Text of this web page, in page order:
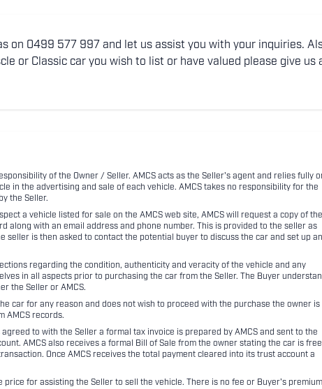
on 0499 577 997 and let us assist you with your inquiries.
or Classic car you wish to list or have valued please give us
of the Owner / Seller. AMCS acts as the Seller's agent and relies fully
in the advertising and sale of each vehicle. AMCS takes no responsibility for the
the Seller.
a vehicle listed for sale on the AMCS web site, AMCS will request a copy of the
along with an email address and phone number. This is provided to the seller as
seller is then asked to contact the potential buyer to discuss the car and set up an
regarding the condition, authenticity and veracity of the vehicle and any
in all aspects prior to purchasing the car from the Seller. The Buyer
the Seller or AMCS.
car for any reason and does not wish to proceed with the purchase the owner is
AMCS records.
to with the Seller a formal tax invoice is prepared by AMCS and sent to the
AMCS also receives a formal Bill of Sale from the owner stating the car is
Once AMCS receives the total payment cleared into its trust account a
price for assisting the Seller to sell the vehicle. There is no fee or Buyer's premium